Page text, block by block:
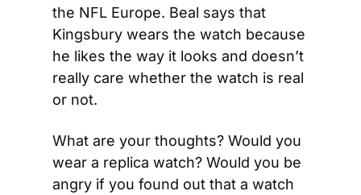
the NFL Europe. Beal says that
Kingsbury wears the watch because
he likes the way it looks and doesn’t
really care whether the watch is real
or not.
What are your thoughts? Would you
wear a replica watch? Would you be
angry if you found out that a watch